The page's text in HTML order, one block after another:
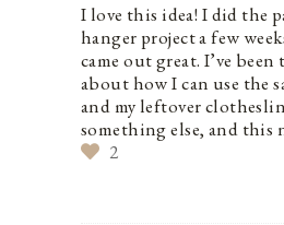
I love this idea! I did the
hanger project a few
came out great. I’ve
about how I can use the
and my leftover
something else, and this
2